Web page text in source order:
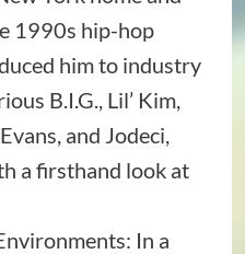
1990s hip-hop
him to industry
B.I.G., Lil’ Kim,
and Jodeci,
a firsthand look at
In a